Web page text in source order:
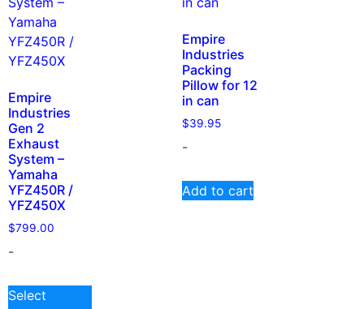
Empire
Industries
Gen 2
Exhaust
System –
Yamaha
YFZ450R /
YFZ450X
$799.00
-
Select
Empire
Industries
Packing
Pillow for 12
in can
$39.95
-
Add to cart